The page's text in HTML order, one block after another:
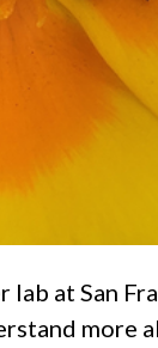
at San
more